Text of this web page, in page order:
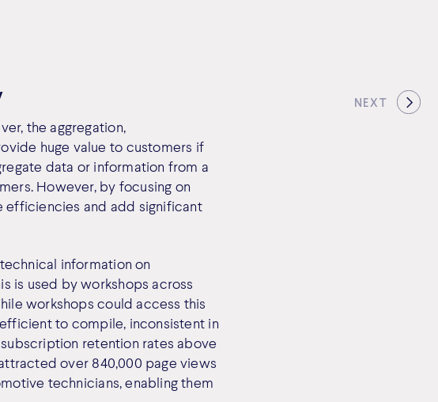
NEXT
the aggregation,
huge value to customers if
data or information from a
However, by focusing on
efficiencies and add significant
information on
is used by workshops across
workshops could access this
to compile, inconsistent in
retention rates above
over 840,000 page views
technicians, enabling them